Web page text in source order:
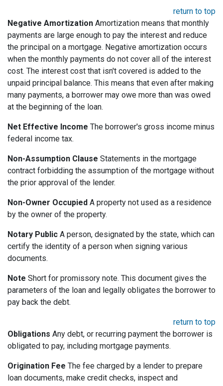
return to top
Negative Amortization Amortization means that monthly
payments are large enough to pay the interest and reduce
the principal on a mortgage. Negative amortization occurs
when the monthly payments do not cover all of the interest
cost. The interest cost that isn't covered is added to the
unpaid principal balance. This means that even after making
many payments, a borrower may owe more than was owed
at the beginning of the loan.
Net Effective Income The borrower's gross income minus
federal income tax.
Non-Assumption Clause Statements in the mortgage
contract forbidding the assumption of the mortgage without
the prior approval of the lender.
Non-Owner Occupied A property not used as a residence
by the owner of the property.
Notary Public A person, designated by the state, which can
certify the identity of a person when signing various
documents.
Note Short for promissory note. This document gives the
parameters of the loan and legally obligates the borrower to
pay back the debt.
return to top
Obligations Any debt, or recurring payment the borrower is
obligated to pay, including mortgage payments.
Origination Fee The fee charged by a lender to prepare
loan documents, make credit checks, inspect and